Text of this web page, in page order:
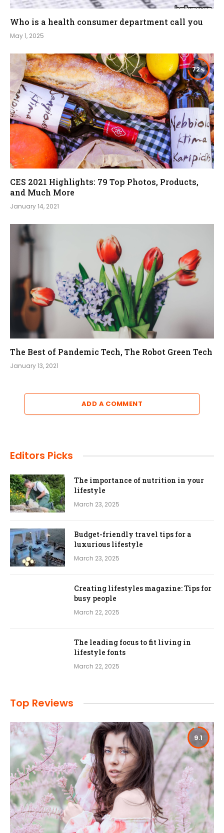
Who is a health consumer department call you
May 1, 2025
72
CES 2021 Highlights: 79 Top Photos, Products,
and Much More
January 14, 2021
The Best of Pandemic Tech, The Robot Green Tech
January 13, 2021
ADD A COMMENT
Editors Picks
The importance of nutrition in your
lifestyle
March 23, 2025
Budget-friendly travel tips for a
luxurious lifestyle
March 23, 2025
Creating lifestyles magazine: Tips for
busy people
March 22, 2025
The leading focus to fit living in
lifestyle fonts
March 22, 2025
Top Reviews
9.1